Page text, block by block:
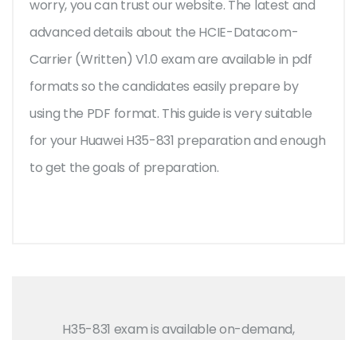
worry, you can trust our website. The latest and
advanced details about the HCIE-Datacom-
Carrier (Written) V1.0 exam are available in pdf
formats so the candidates easily prepare by
using the PDF format. This guide is very suitable
for your Huawei H35-831 preparation and enough
to get the goals of preparation.
H35-831 exam is available on-demand,